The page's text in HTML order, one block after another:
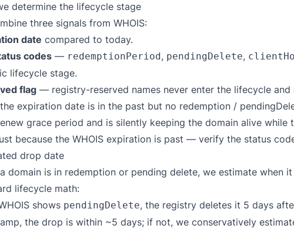
determine the lifecycle stage
three signals from WHOIS:
date compared to today.
codes — redemptionPeriod, pendingDelete,
lifecycle stage.
flag — registry-reserved names never enter the lifecycle and
expiration date is in the past but no redemption /
grace period and is silently keeping the domain alive
because the WHOIS expiration is past — verify the status
drop date
domain is in redemption or pending delete, we estimate when
lifecycle math:
shows pendingDelete, the registry deletes it 5 days
the drop is within ~5 days; if not, we conservatively